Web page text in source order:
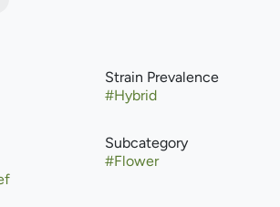
Strain Prevalence
#Hybrid
Subcategory
#Flower